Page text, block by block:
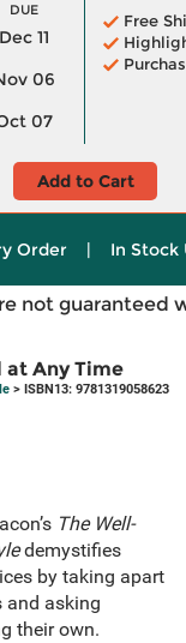
DUE
Dec 11
06
07
Free
Add to Cart
Order | In Stock
not guaranteed
at Any Time
> ISBN13: 9781319058623
The Well-
demystifies
by taking apart
and asking
their own.